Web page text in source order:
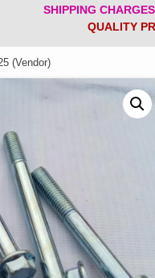
SHIPPING CHARGES
QUALITY
(Vendor)